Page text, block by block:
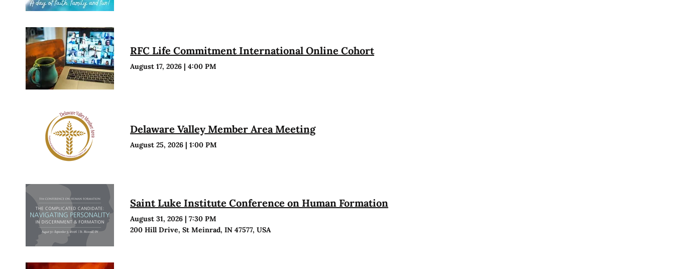
RFC Life Commitment International Online Cohort
August 17, 2026 |4:00 PM
Delaware Valley Member Area Meeting
August 25, 2026 |1:00 PM
Saint Luke Institute Conference on Human Formation
August 31, 2026 |7:30 PM
200 Hill Drive, St Meinrad, IN 47577, USA